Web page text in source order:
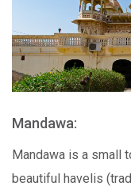
Mandawa:
Mandawa is a small
beautiful havelis